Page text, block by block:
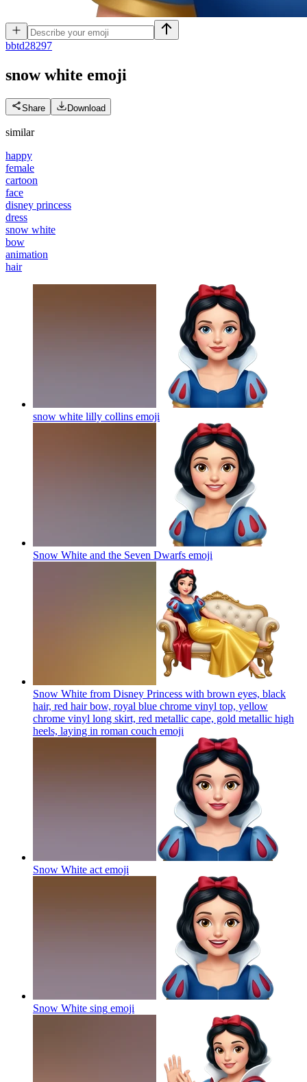
bbtd28297
snow white emoji
Share Download
similar
happy
female
cartoon
face
disney princess
dress
snow white
bow
animation
hair
snow white lilly collins emoji
Snow White and the Seven Dwarfs emoji
Snow White from Disney Princess with brown eyes, black
hair, red hair bow, royal blue chrome vinyl top, yellow
chrome vinyl long skirt, red metallic cape, gold metallic high
heels, laying in roman couch emoji
Snow White act emoji
Snow White sing emoji